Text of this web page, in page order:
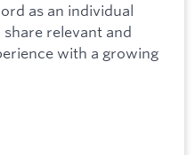
as an individual
relevant and
with a growing